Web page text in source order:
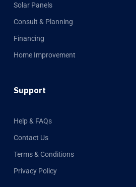
Solar Panels
Consult & Planning
Financing
Home Improvement
Support
Help & FAQs
Contact Us
Terms & Conditions
Privacy Policy